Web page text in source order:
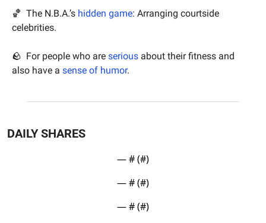
🏀
  The N.B.A.’s
hidden game: Arranging courtside
celebrities.
🪨
  For people who are
serious about their fitness and
also have a sense of humor.
DAILY SHARES
— # (#)
— # (#)
— # (#)